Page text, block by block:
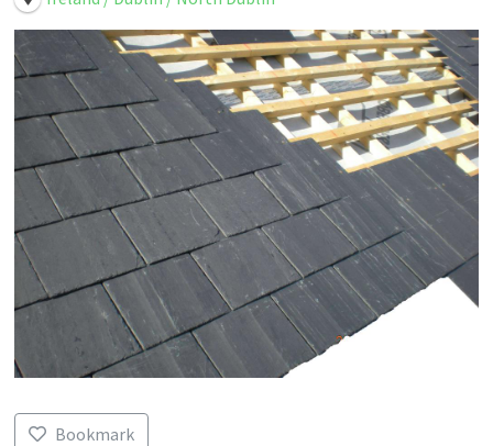
Bookmark